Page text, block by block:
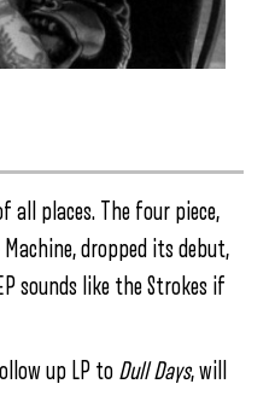
all places. The four piece,
dropped its debut,
sounds like the Strokes if
up LP to Dull Days, will